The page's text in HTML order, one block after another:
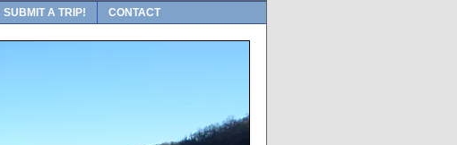
SUBMIT A TRIP! CONTACT